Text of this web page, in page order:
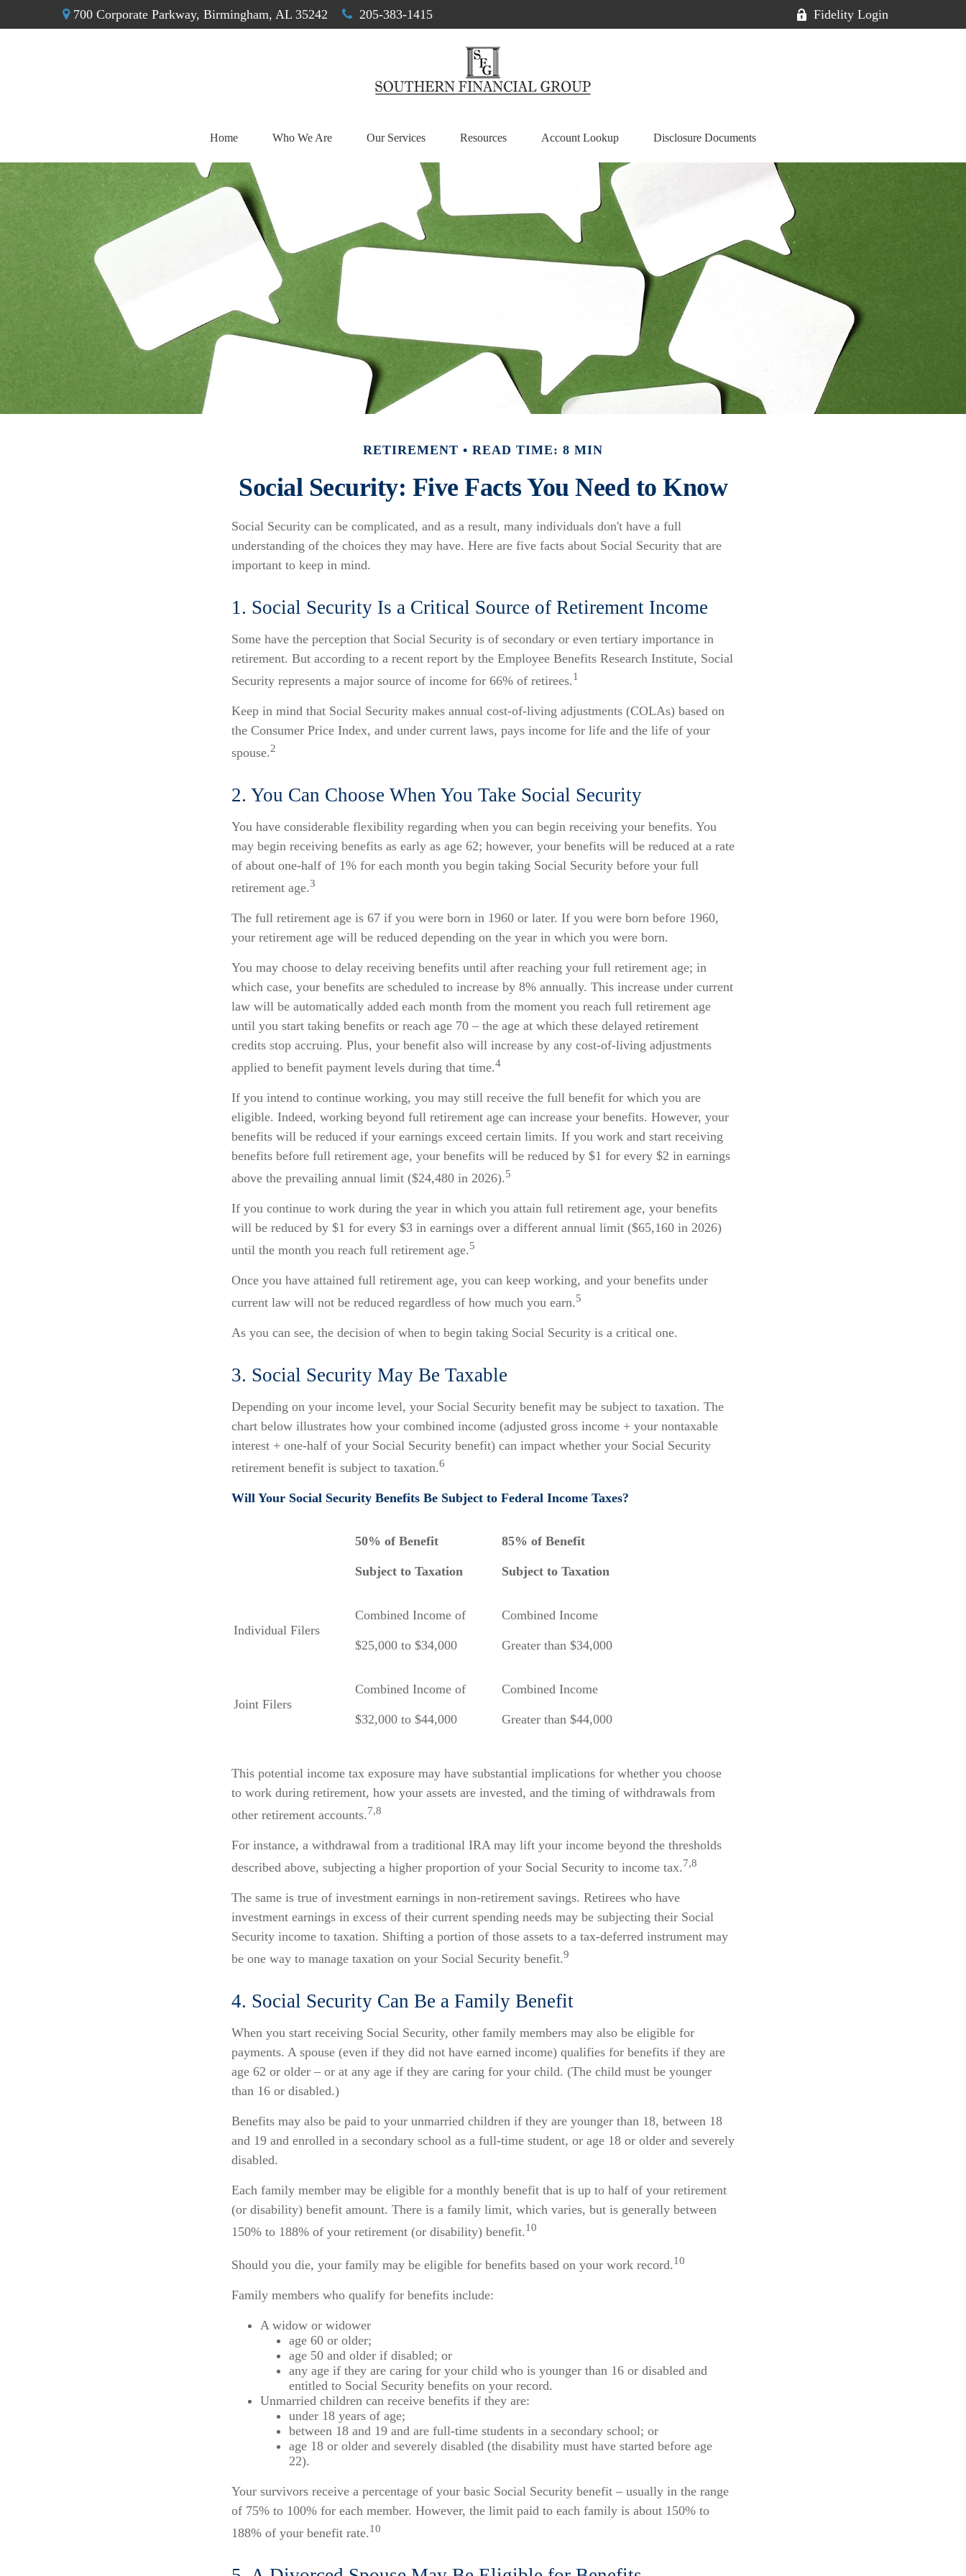
700 Corporate Parkway, Birmingham, AL 35242 205-383-1415 Fidelity Login
Home Who We Are Our Services Resources Account Lookup Disclosure Documents
RETIREMENT READ TIME: 8 MIN
Social Security: Five Facts You Need to Know
Social Security can be complicated, and as a result, many individuals don't have a full
understanding of the choices they may have. Here are five facts about Social Security that are
important to keep in mind.
1. Social Security Is a Critical Source of Retirement Income
Some have the perception that Social Security is of secondary or even tertiary importance in
retirement. But according to a recent report by the Employee Benefits Research Institute, Social
Security represents a major source of income for 66% of retirees.1
Keep in mind that Social Security makes annual cost-of-living adjustments (COLAs) based on
the Consumer Price Index, and under current laws, pays income for life and the life of your
spouse.2
2. You Can Choose When You Take Social Security
You have considerable flexibility regarding when you can begin receiving your benefits. You
may begin receiving benefits as early as age 62; however, your benefits will be reduced at a rate
of about one-half of 1% for each month you begin taking Social Security before your full
retirement age.3
The full retirement age is 67 if you were born in 1960 or later. If you were born before 1960,
your retirement age will be reduced depending on the year in which you were born.
You may choose to delay receiving benefits until after reaching your full retirement age; in
which case, your benefits are scheduled to increase by 8% annually. This increase under current
law will be automatically added each month from the moment you reach full retirement age
until you start taking benefits or reach age 70 – the age at which these delayed retirement
credits stop accruing. Plus, your benefit also will increase by any cost-of-living adjustments
applied to benefit payment levels during that time.4
If you intend to continue working, you may still receive the full benefit for which you are
eligible. Indeed, working beyond full retirement age can increase your benefits. However, your
benefits will be reduced if your earnings exceed certain limits. If you work and start receiving
benefits before full retirement age, your benefits will be reduced by $1 for every $2 in earnings
above the prevailing annual limit ($24,480 in 2026).5
If you continue to work during the year in which you attain full retirement age, your benefits
will be reduced by $1 for every $3 in earnings over a different annual limit ($65,160 in 2026)
until the month you reach full retirement age.5
Once you have attained full retirement age, you can keep working, and your benefits under
current law will not be reduced regardless of how much you earn.5
As you can see, the decision of when to begin taking Social Security is a critical one.
3. Social Security May Be Taxable
Depending on your income level, your Social Security benefit may be subject to taxation. The
chart below illustrates how your combined income (adjusted gross income + your nontaxable
interest + one-half of your Social Security benefit) can impact whether your Social Security
retirement benefit is subject to taxation.6
Will Your Social Security Benefits Be Subject to Federal Income Taxes?
50% of Benefit
Subject to Taxation
85% of Benefit
Subject to Taxation
Individual Filers
Combined Income of
$25,000 to $34,000
Combined Income
Greater than $34,000
Joint Filers
Combined Income of
$32,000 to $44,000
Combined Income
Greater than $44,000
This potential income tax exposure may have substantial implications for whether you choose
to work during retirement, how your assets are invested, and the timing of withdrawals from
other retirement accounts.7,8
For instance, a withdrawal from a traditional IRA may lift your income beyond the thresholds
described above, subjecting a higher proportion of your Social Security to income tax.7,8
The same is true of investment earnings in non-retirement savings. Retirees who have
investment earnings in excess of their current spending needs may be subjecting their Social
Security income to taxation. Shifting a portion of those assets to a tax-deferred instrument may
be one way to manage taxation on your Social Security benefit.9
4. Social Security Can Be a Family Benefit
When you start receiving Social Security, other family members may also be eligible for
payments. A spouse (even if they did not have earned income) qualifies for benefits if they are
age 62 or older – or at any age if they are caring for your child. (The child must be younger
than 16 or disabled.)
Benefits may also be paid to your unmarried children if they are younger than 18, between 18
and 19 and enrolled in a secondary school as a full-time student, or age 18 or older and severely
disabled.
Each family member may be eligible for a monthly benefit that is up to half of your retirement
(or disability) benefit amount. There is a family limit, which varies, but is generally between
150% to 188% of your retirement (or disability) benefit.10
Should you die, your family may be eligible for benefits based on your work record.10
Family members who qualify for benefits include:
A widow or widower
age 60 or older;
age 50 and older if disabled; or
any age if they are caring for your child who is younger than 16 or disabled and
entitled to Social Security benefits on your record.
Unmarried children can receive benefits if they are:
under 18 years of age;
between 18 and 19 and are full-time students in a secondary school; or
age 18 or older and severely disabled (the disability must have started before age
22).
Your survivors receive a percentage of your basic Social Security benefit – usually in the range
of 75% to 100% for each member. However, the limit paid to each family is about 150% to
188% of your benefit rate.10